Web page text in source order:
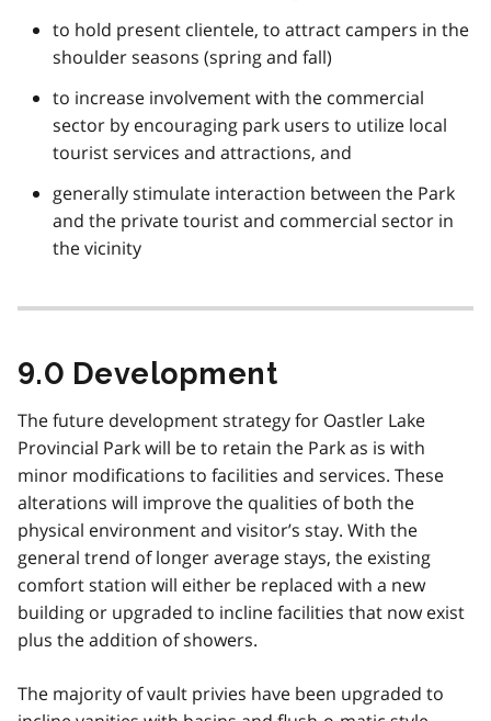
to hold present clientele, to attract campers in the
shoulder seasons (spring and fall)
to increase involvement with the commercial
sector by encouraging park users to utilize local
tourist services and attractions, and
generally stimulate interaction between the Park
and the private tourist and commercial sector in
the vicinity
9.0 Development
The future development strategy for Oastler Lake
Provincial Park will be to retain the Park as is with
minor modifications to facilities and services. These
alterations will improve the qualities of both the
physical environment and visitor’s stay. With the
general trend of longer average stays, the existing
comfort station will either be replaced with a new
building or upgraded to incline facilities that now exist
plus the addition of showers.
The majority of vault privies have been upgraded to